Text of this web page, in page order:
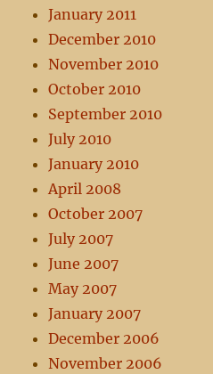
January 2011
December 2010
November 2010
October 2010
September 2010
July 2010
January 2010
April 2008
October 2007
July 2007
June 2007
May 2007
January 2007
December 2006
November 2006